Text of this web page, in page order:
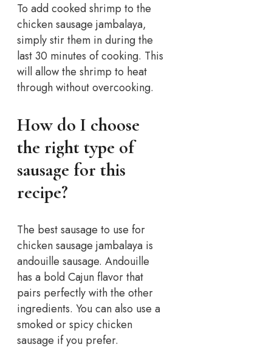
To add cooked shrimp to the
chicken sausage jambalaya,
simply stir them in during the
last 30 minutes of cooking. This
will allow the shrimp to heat
through without overcooking.
How do I choose
the right type of
sausage for this
recipe?
The best sausage to use for
chicken sausage jambalaya is
andouille sausage. Andouille
has a bold Cajun flavor that
pairs perfectly with the other
ingredients. You can also use a
smoked or spicy chicken
sausage if you prefer.